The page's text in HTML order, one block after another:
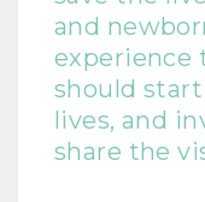
and
experience
should
lives, and
share the